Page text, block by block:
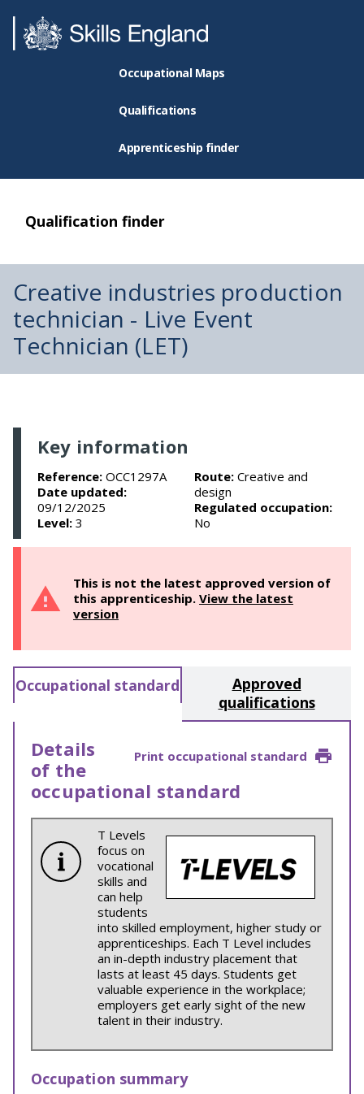
Occupational Maps
Qualifications
Apprenticeship finder
Qualification finder
Creative industries production
technician - Live Event
Technician (LET)
Key information
Reference: OCC1297A
Date updated:
09/12/2025
Level: 3
Route: Creative and
design
Regulated occupation:
No
This is not the latest approved version of
this apprenticeship. View the latest
version
Occupational standard
Approved
qualifications
Print occupational standard
Details
of the
occupational standard
T Levels
focus on
vocational
skills and
can help
students
into skilled employment, higher study or
apprenticeships. Each T Level includes
an in-depth industry placement that
lasts at least 45 days. Students get
valuable experience in the workplace;
employers get early sight of the new
talent in their industry.
Occupation summary